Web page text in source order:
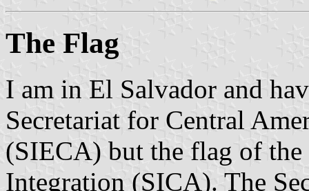
The Flag
I am in El Salvador and
Secretariat for Central
(SIECA) but the flag of
Integration (SICA). The